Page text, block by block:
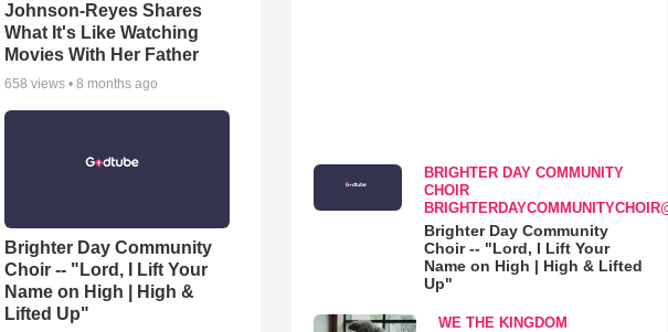
Johnson-Reyes Shares
What It's Like Watching
Movies With Her Father
658 views •8 months ago
Brighter Day Community
Choir -- "Lord, I Lift Your
Name on High | High &
Lifted Up"
BRIGHTER DAY COMMUNITY
CHOIR
Brighter Day Community
Choir -- "Lord, I Lift Your
Name on High | High & Lifted
Up"
WE THE KINGDOM